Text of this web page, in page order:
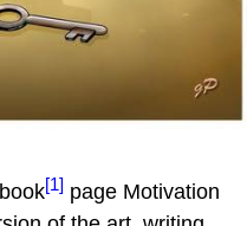
[1] page Motivation